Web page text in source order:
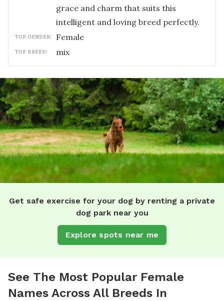
grace and charm that suits this
intelligent and loving breed perfectly.
TOP GENDER: female
TOP BREED: mix
Get safe exercise for your dog by renting a private
dog park near you
Explore spots near me
See The Most Popular Female
Names Across All Breeds In